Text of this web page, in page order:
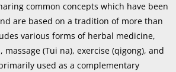
common concepts which have been
are based on a tradition of more than
various forms of herbal medicine,
(Tui na), exercise (qigong), and
used as a complementary